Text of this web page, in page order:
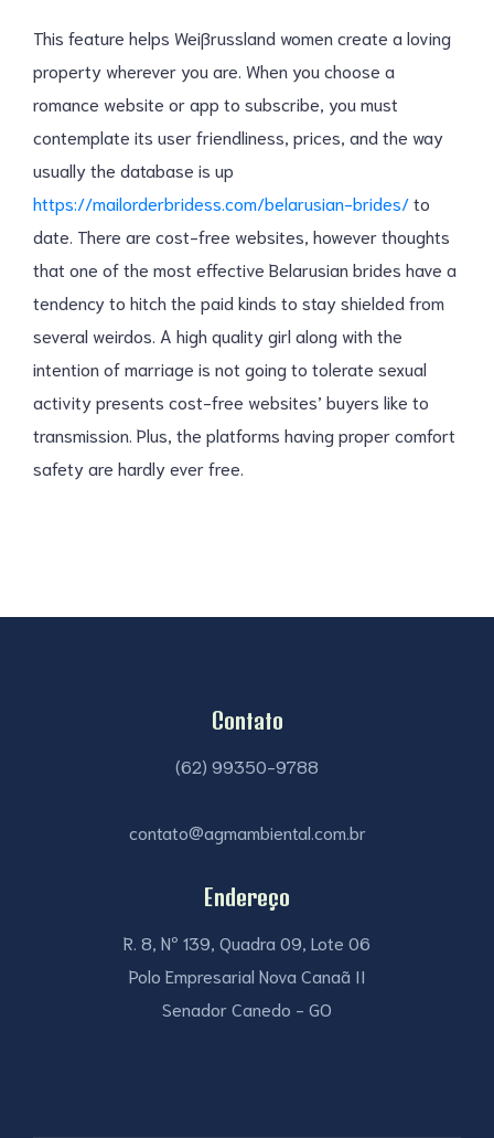
This feature helps Weißrussland women create a loving
property wherever you are. When you choose a
romance website or app to subscribe, you must
contemplate its user friendliness, prices, and the way
usually the database is up
https://mailorderbridess.com/belarusian-brides/to
date. There are cost-free websites, however thoughts
that one of the most effective Belarusian brides have a
tendency to hitch the paid kinds to stay shielded from
several weirdos. A high quality girl along with the
intention of marriage is not going to tolerate sexual
activity presents cost-free websites’ buyers like to
transmission. Plus, the platforms having proper comfort
safety are hardly ever free.
Contato
(62) 99350-9788
contato@agmambiental.com.br
Endereço
R. 8, Nº 139, Quadra 09, Lote 06
Polo Empresarial Nova Canaã II
Senador Canedo - GO